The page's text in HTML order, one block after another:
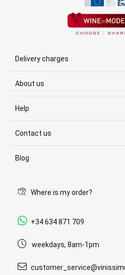
Delivery charges
About us
Help
Contact us
Blog
Where is my order?
+34 634 871 709
weekdays, 8am-1pm